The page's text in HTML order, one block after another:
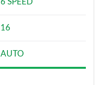
6 SPEED
16
AUTO